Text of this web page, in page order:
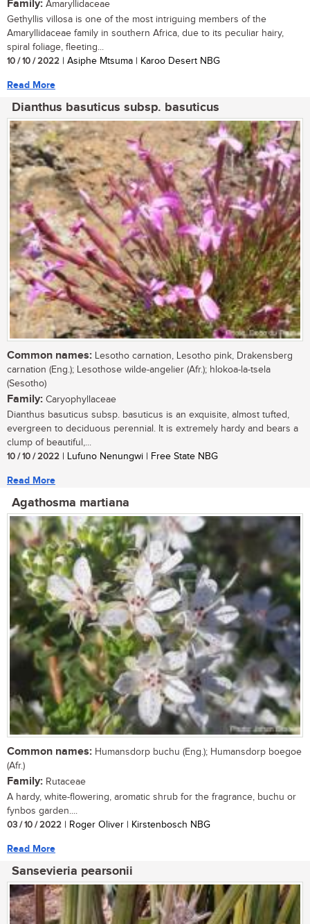
Family: Amaryllidaceae
Gethyllis villosa is one of the most intriguing members of the
Amaryllidaceae family in southern Africa, due to its peculiar hairy,
spiral foliage, fleeting...
10 / 10 / 2022 | Asiphe Mtsuma | Karoo Desert NBG
Read More
Dianthus basuticus subsp. basuticus
Common names: Lesotho carnation, Lesotho pink, Drakensberg
carnation (Eng.); Lesothose wilde-angelier (Afr.); hlokoa-la-tsela
(Sesotho)
Family: Caryophyllaceae
Dianthus basuticus subsp. basuticus is an exquisite, almost tufted,
evergreen to deciduous perennial. It is extremely hardy and bears a
clump of beautiful,...
10 / 10 / 2022 | Lufuno Nenungwi | Free State NBG
Read More
Agathosma martiana
Common names: Humansdorp buchu (Eng.); Humansdorp boegoe
(Afr.)
Family: Rutaceae
A hardy, white-flowering, aromatic shrub for the fragrance, buchu or
fynbos garden....
03 / 10 / 2022 | Roger Oliver | Kirstenbosch NBG
Read More
Sansevieria pearsonii